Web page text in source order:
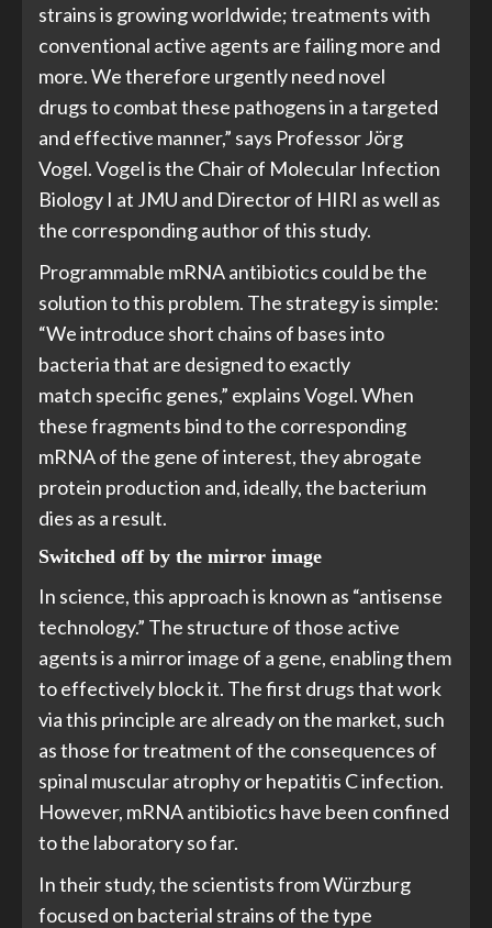
strains is growing worldwide; treatments with
conventional active agents are failing more and
more. We therefore urgently need novel
drugs to combat these pathogens in a targeted
and effective manner,” says Professor Jörg
Vogel. Vogel is the Chair of Molecular Infection
Biology I at JMU and Director of HIRI as well as
the corresponding author of this study.
Programmable mRNA antibiotics could be the
solution to this problem. The strategy is simple:
“We introduce short chains of bases into
bacteria that are designed to exactly
match specific genes,” explains Vogel. When
these fragments bind to the corresponding
mRNA of the gene of interest, they abrogate
protein production and, ideally, the bacterium
dies as a result.
Switched off by the mirror image
In science, this approach is known as “antisense
technology.” The structure of those active
agents is a mirror image of a gene, enabling them
to effectively block it. The first drugs that work
via this principle are already on the market, such
as those for treatment of the consequences of
spinal muscular atrophy or hepatitis C infection.
However, mRNA antibiotics have been confined
to the laboratory so far.
In their study, the scientists from Würzburg
focused on bacterial strains of the type